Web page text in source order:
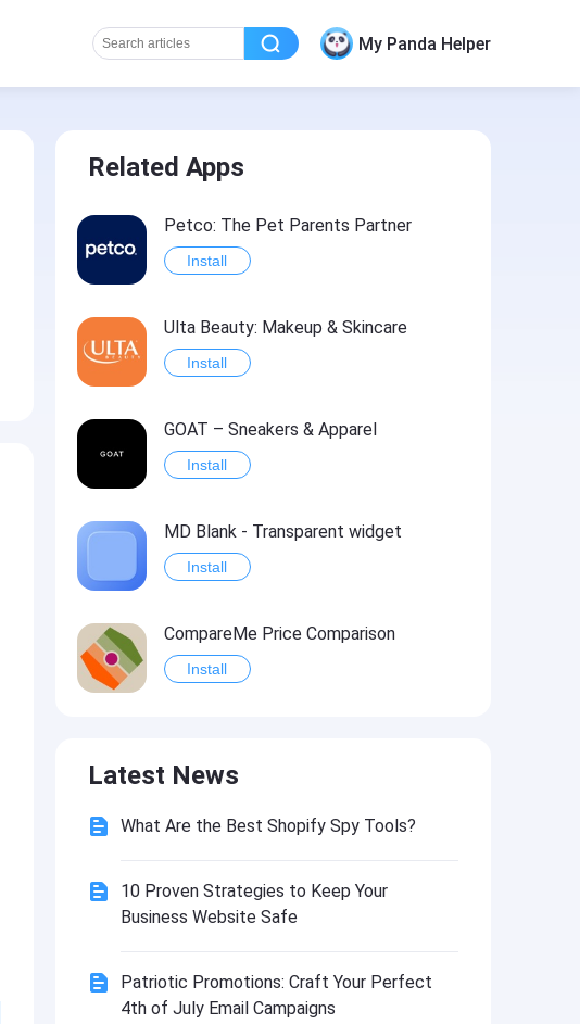
My Panda Helper
Related Apps
Petco: The Pet Parents Partner
Install
Ulta Beauty: Makeup & Skincare
Install
GOAT – Sneakers & Apparel
Install
MD Blank - Transparent widget
Install
CompareMe Price Comparison
Install
Install
Transparent App Icons
Install
Latest News
What Are the Best Shopify Spy Tools?
10 Proven Strategies to Keep Your
Business Website Safe
Patriotic Promotions: Craft Your Perfect
4th of July Email Campaigns